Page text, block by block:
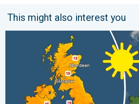
This might also interest you
Bright and warm conditions take